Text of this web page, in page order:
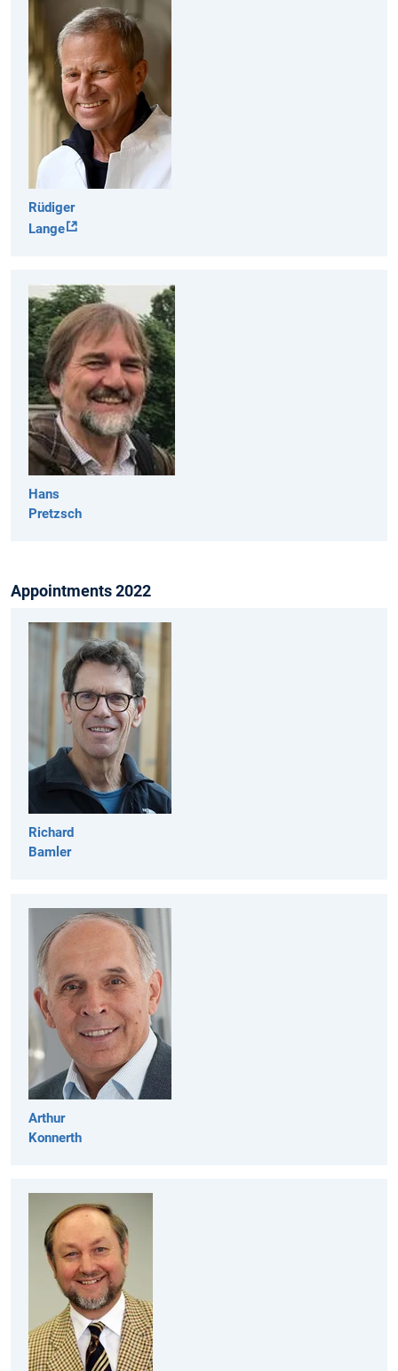
Rüdiger
Lange
Hans
Pretzsch
Appointments 2022
Richard
Bamler
Arthur
Konnerth